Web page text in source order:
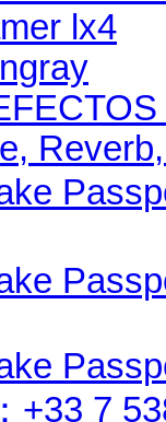
lx4
+33 7